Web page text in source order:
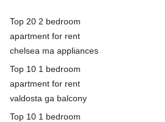
Top 20 2 bedroom
apartment for rent
chelsea ma appliances
Top 10 1 bedroom
apartment for rent
valdosta ga balcony
Top 10 1 bedroom